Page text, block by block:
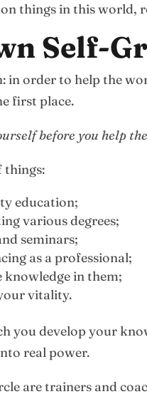
things in this world,
Self-
in order to help the
first place.
before you help
things:
education;
various degrees;
seminars;
as a professional;
knowledge in them;
vitality.
you develop your
real power.
are trainers and